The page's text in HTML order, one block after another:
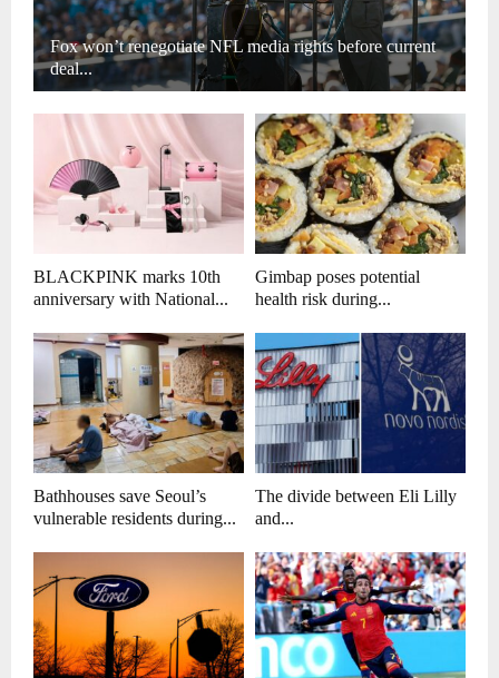
Fox won’t renegotiate NFL media rights before current
deal...
BLACKPINK marks 10th
anniversary with National...
Gimbap poses potential
health risk during...
Bathhouses save Seoul’s
vulnerable residents during...
The divide between Eli Lilly
and...